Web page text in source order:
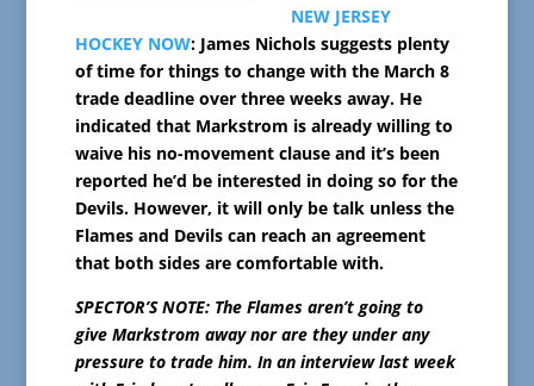
NEW JERSEY
HOCKEY NOW: James Nichols suggests plenty
of time for things to change with the March 8
trade deadline over three weeks away. He
indicated that Markstrom is already willing to
waive his no-movement clause and it’s been
reported he’d be interested in doing so for the
Devils. However, it will only be talk unless the
Flames and Devils can reach an agreement
that both sides are comfortable with.
SPECTOR’S NOTE: The Flames aren’t going to
give Markstrom away nor are they under any
pressure to trade him. In an interview last week